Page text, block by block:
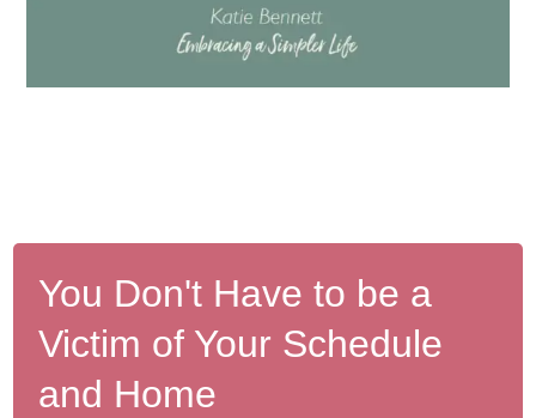
You Don't Have to be a
Victim of Your Schedule
and Home